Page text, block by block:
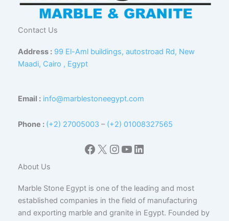
Contact Us
Address : 99 El-Aml buildings, autostroad Rd, New
Maadi, Cairo , Egypt
Email : info@marblestoneegypt.com
Phone : (+2) 27005003 – (+2) 01008327565
Facebook
X Instagram
YouTube
LinkedIn
About Us
Marble Stone Egypt is one of the leading and most
established companies in the field of manufacturing
and exporting marble and granite in Egypt. Founded by